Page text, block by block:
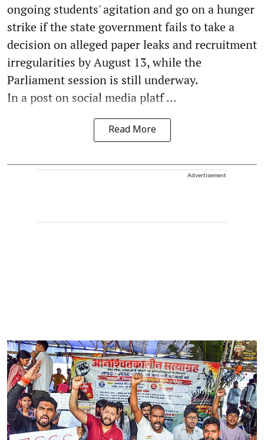
ongoing students' agitation and go on a hunger
strike if the state government fails to take a
decision on alleged paper leaks and recruitment
irregularities by August 13, while the
Parliament session is still underway.
In a post on social media platf ...
Read More
Advertisement